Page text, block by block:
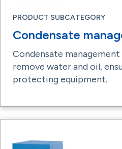
PRODUCT SUBCATEGORY
Condensate
Condensate
remove water and oil,
protecting equipment.